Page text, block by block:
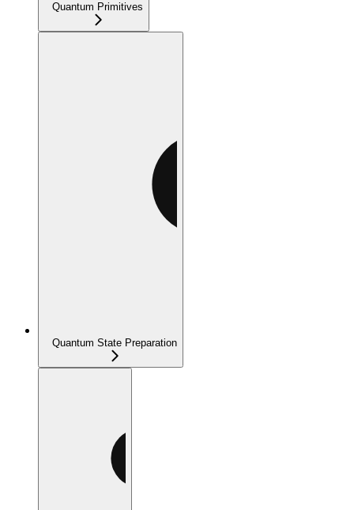
Quantum Primitives
Quantum State Preparation